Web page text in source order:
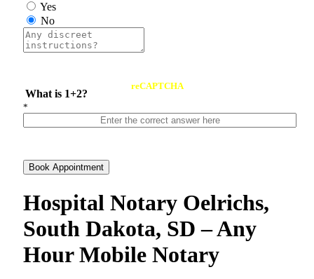
Yes
No
What is 1+2?
reCAPTCHA
*
Book Appointment
Hospital Notary Oelrichs,
South Dakota, SD – Any
Hour Mobile Notary